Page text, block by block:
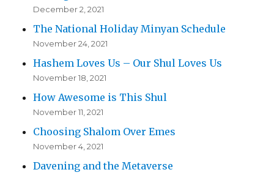
December 2, 2021
The National Holiday Minyan Schedule
November 24, 2021
Hashem Loves Us – Our Shul Loves Us
November 18, 2021
How Awesome is This Shul
November 11, 2021
Choosing Shalom Over Emes
November 4, 2021
Davening and the Metaverse